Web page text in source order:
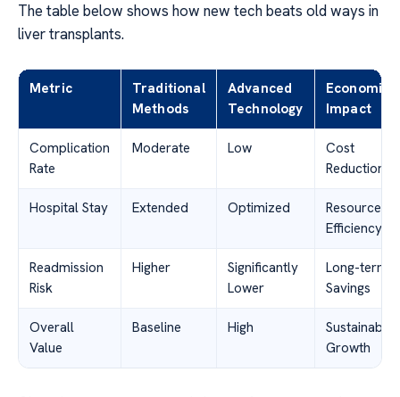
The table below shows how new tech beats old ways in
liver transplants.
Metric
Traditional
Methods
Advanced
Technology
Economic
Impact
Complication
Rate
Moderate Low
Cost
Reduction
Hospital Stay Extended Optimized
Resource
Efficiency
Readmission
Risk
Higher
Significantly
Lower
Long-term
Savings
Overall
Value
Baseline High
Sustainable
Growth